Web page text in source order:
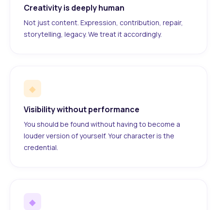
Creativity is deeply human
Not just content. Expression, contribution, repair,
storytelling, legacy. We treat it accordingly.
◆
Visibility without performance
You should be found without having to become a
louder version of yourself. Your character is the
credential.
◆